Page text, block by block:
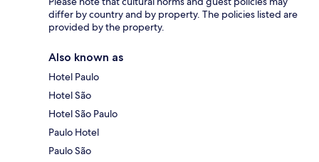
differ by country and by property. The policies listed are
provided by the property.
Also known as
Hotel Paulo
Hotel São
Hotel São Paulo
Paulo Hotel
Paulo São